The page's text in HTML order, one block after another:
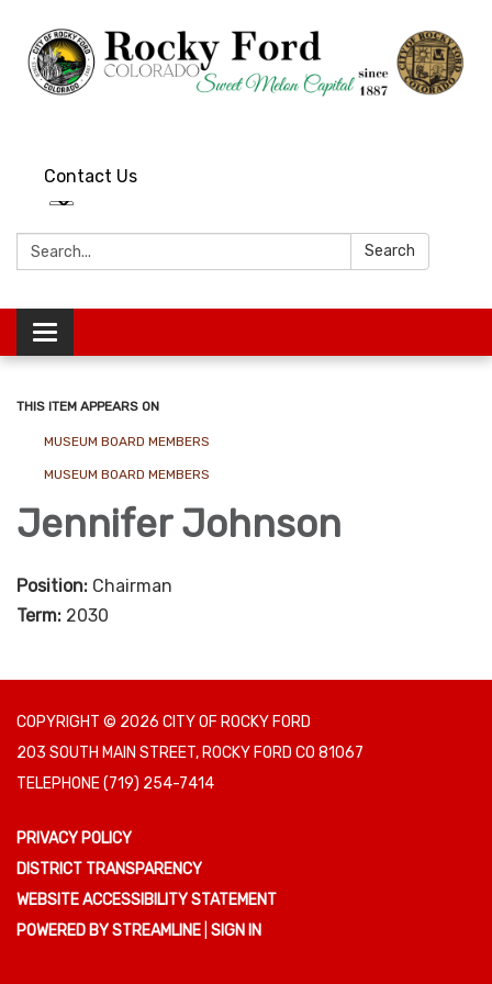
Contact Us
Search: Search
Toggle
navigation
THIS ITEM APPEARS ON
MUSEUM BOARD MEMBERS
MUSEUM BOARD MEMBERS
Jennifer Johnson
Position: Chairman
Term: 2030
COPYRIGHT © 2026 CITY OF ROCKY FORD
203 SOUTH MAIN STREET, ROCKY FORD CO 81067
TELEPHONE(719) 254-7414
PRIVACY POLICY
DISTRICT TRANSPARENCY
WEBSITE ACCESSIBILITY STATEMENT
POWERED BY STREAMLINE SIGN IN